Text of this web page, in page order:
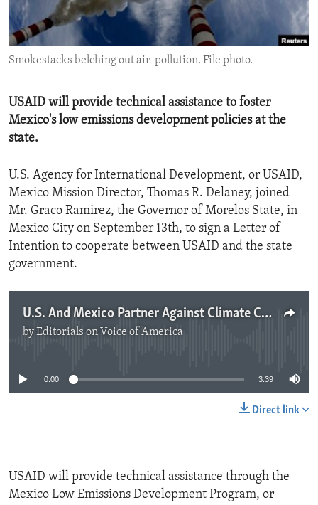
ENVIRONMENT AND HEALTH
IDEALS AND INSTITUTIONS
Smokestacks belching out air-pollution. File photo.
USAID will provide technical assistance to foster
Mexico's low emissions development policies at the
state.
U.S. Agency for International Development, or USAID,
Mexico Mission Director, Thomas R. Delaney, joined
Mr. Graco Ramirez, the Governor of Morelos State, in
Mexico City on September 13th, to sign a Letter of
Intention to cooperate between USAID and the state
government.
U.S. And Mexico Partner Against Climate Change
byEditorials on Voice of America
0:00 3:39
Direct link
USAID will provide technical assistance through the
Mexico Low Emissions Development Program, or